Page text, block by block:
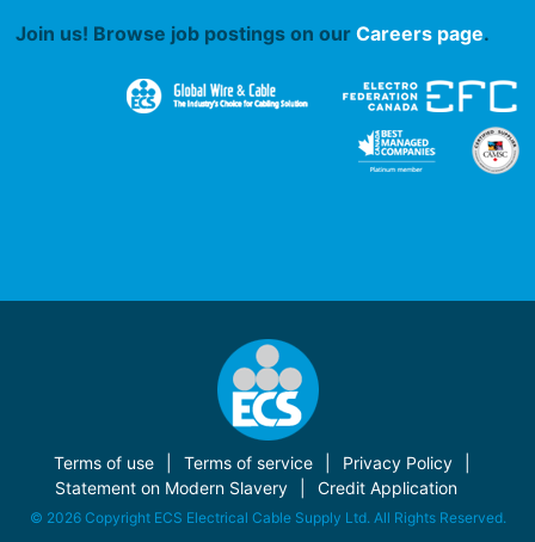
Join us! Browse job postings on our Careers page.
Terms of use Terms of service
Privacy Policy
Statement on Modern Slavery
Credit Application
© 2026 Copyright ECS Electrical Cable Supply Ltd. All Rights Reserved.